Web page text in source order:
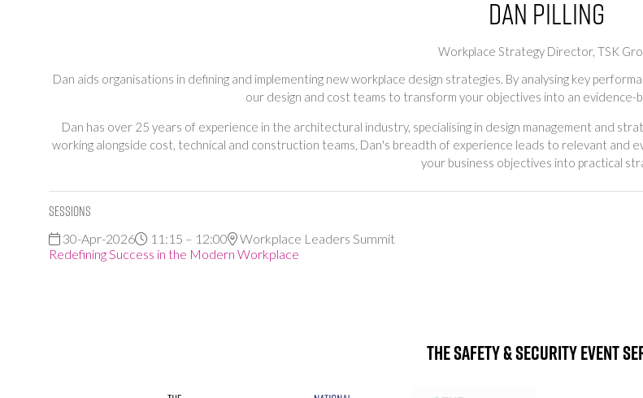
Dan Pilling
Workplace Strategy Director, TSK
Dan aids organisations in defining and implementing new workplace design strategies. By analysing key
our design and cost teams to transform your objectives into an evidence-
Dan has over 25 years of experience in the architectural industry, specialising in design management and
working alongside cost, technical and construction teams, Dan's breadth of experience leads to relevant
your business objectives into practical
Sessions
30-Apr-2026 11:15 – 12:00
Workplace Leaders Summit
Redefining Success in the Modern Workplace
The Safety & Security Event